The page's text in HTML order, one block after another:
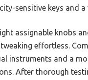
sensitive keys and
assignable knobs
effortless.
instruments and a
After thorough